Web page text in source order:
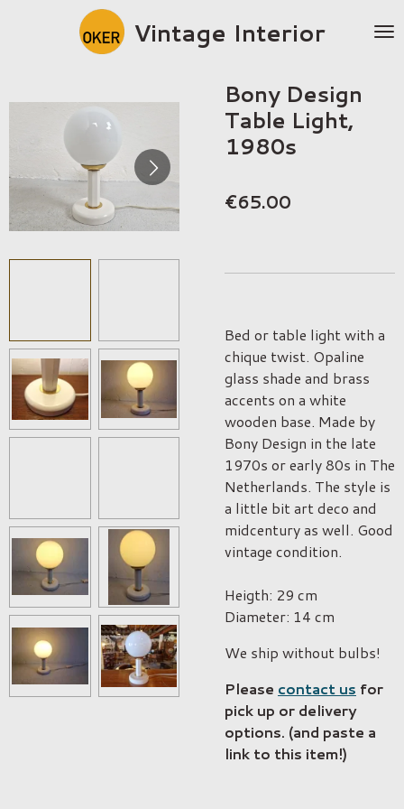
Vintage Interior
Bony Design
Table Light,
1980s
€65.00
Bed or table light with a
chique twist. Opaline
glass shade and brass
accents on a white
wooden base. Made by
Bony Design in the late
1970s or early 80s in The
Netherlands. The style is
a little bit art deco and
midcentury as well. Good
vintage condition.
Heigth: 29 cm
Diameter: 14 cm
We ship without bulbs!
Please contact us for
pick up or delivery
options. (and paste a
link to this item!)